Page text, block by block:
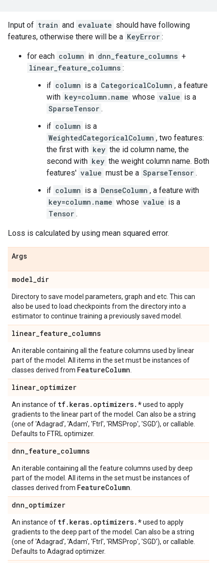
Input of train and evaluate should have following
features, otherwise there will be a KeyError :
for each column in dnn_feature_columns +
linear_feature_columns :
if column is a CategoricalColumn , a feature
with key=column.name whose value is a
SparseTensor .
if column is a
WeightedCategoricalColumn , two features:
the first with key the id column name, the
second with key the weight column name. Both
features' value must be a SparseTensor .
if column is a DenseColumn , a feature with
key=column.name whose value is a
Tensor .
Loss is calculated by using mean squared error.
Args
model_dir
Directory to save model parameters, graph and etc. This can
also be used to load checkpoints from the directory into a
estimator to continue training a previously saved model.
linear_feature_columns
An iterable containing all the feature columns used by linear
part of the model. All items in the set must be instances of
classes derived from FeatureColumn
linear_optimizer
An instance of tf. keras. optimizers. *used to apply
gradients to the linear part of the model. Can also be a string
(one of 'Adagrad', 'Adam', 'Ftrl', 'RMSProp', 'SGD'), or callable.
Defaults to FTRL optimizer.
dnn_feature_columns
An iterable containing all the feature columns used by deep
part of the model. All items in the set must be instances of
classes derived from FeatureColumn
dnn_optimizer
An instance of tf. keras. optimizers. *used to apply
gradients to the deep part of the model. Can also be a string
(one of 'Adagrad', 'Adam', 'Ftrl', 'RMSProp', 'SGD'), or callable.
Defaults to Adagrad optimizer.